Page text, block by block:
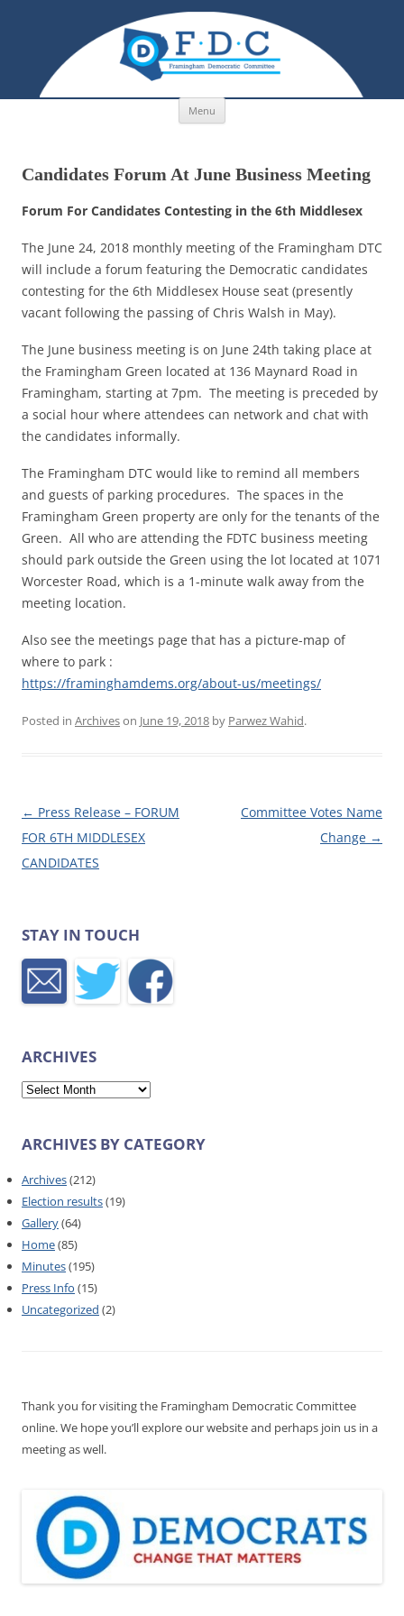
Menu
Skip to content
Candidates Forum At June Business Meeting
Forum For Candidates Contesting in the 6th Middlesex
The June 24, 2018 monthly meeting of the Framingham DTC
will include a forum featuring the Democratic candidates
contesting for the 6th Middlesex House seat (presently
vacant following the passing of Chris Walsh in May).
The June business meeting is on June 24th taking place at
the Framingham Green located at 136 Maynard Road in
Framingham, starting at 7pm. The meeting is preceded by
a social hour where attendees can network and chat with
the candidates informally.
The Framingham DTC would like to remind all members
and guests of parking procedures. The spaces in the
Framingham Green property are only for the tenants of the
Green. All who are attending the FDTC business meeting
should park outside the Green using the lot located at 1071
Worcester Road, which is a 1-minute walk away from the
meeting location.
Also see the meetings page that has a picture-map of
where to park :
https://framinghamdems.org/about-us/meetings/
Posted in Archiveson June 19, 2018 by Parwez Wahid.
Post navigation
← Press Release – FORUM
FOR 6TH MIDDLESEX
CANDIDATES
Committee Votes Name
Change →
STAY IN TOUCH
ARCHIVES
Archives
ARCHIVES BY CATEGORY
Archives(212)
Election results(19)
Gallery(64)
Home(85)
Minutes(195)
Press Info (15)
Uncategorized (2)
Thank you for visiting the Framingham Democratic Committee
online. We hope you’ll explore our website and perhaps join us in a
meeting as well.